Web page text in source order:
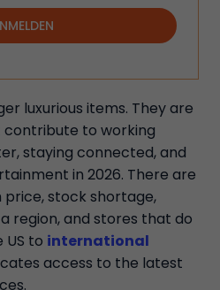
luxurious items. They are
to working
staying connected, and
in 2026. There are
price, stock shortage,
region, and stores that do
to international
access to the latest